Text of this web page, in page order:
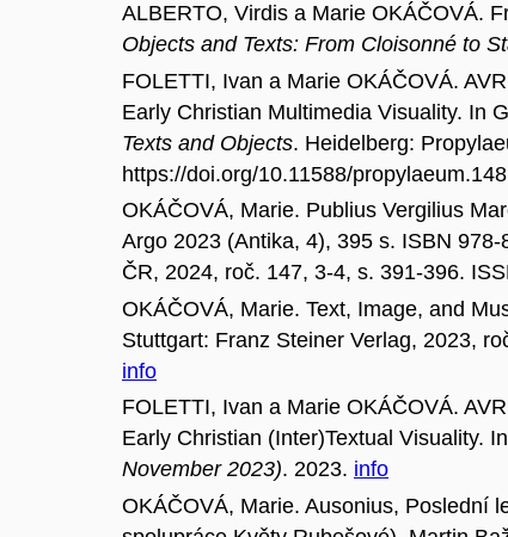
ALBERTO, Virdis a Marie OKÁČOVÁ.
Objects and Texts: From Cloisonné to
FOLETTI, Ivan a Marie OKÁČOVÁ.
Early Christian Multimedia Visuality. In
Texts and Objects. Heidelberg:
https://doi.org/10.11588/
OKÁČOVÁ, Marie. Publius Vergilius
Argo 2023 (Antika, 4), 395 s. ISBN 978-
ČR, 2024, roč. 147, 3-4, s. 391-396.
OKÁČOVÁ, Marie. Text, Image, and
Stuttgart: Franz Steiner Verlag, 2023,
info
FOLETTI, Ivan a Marie OKÁČOVÁ.
Early Christian (Inter)Textual Visuality.
November 2023). 2023. info
OKÁČOVÁ, Marie. Ausonius, Poslední